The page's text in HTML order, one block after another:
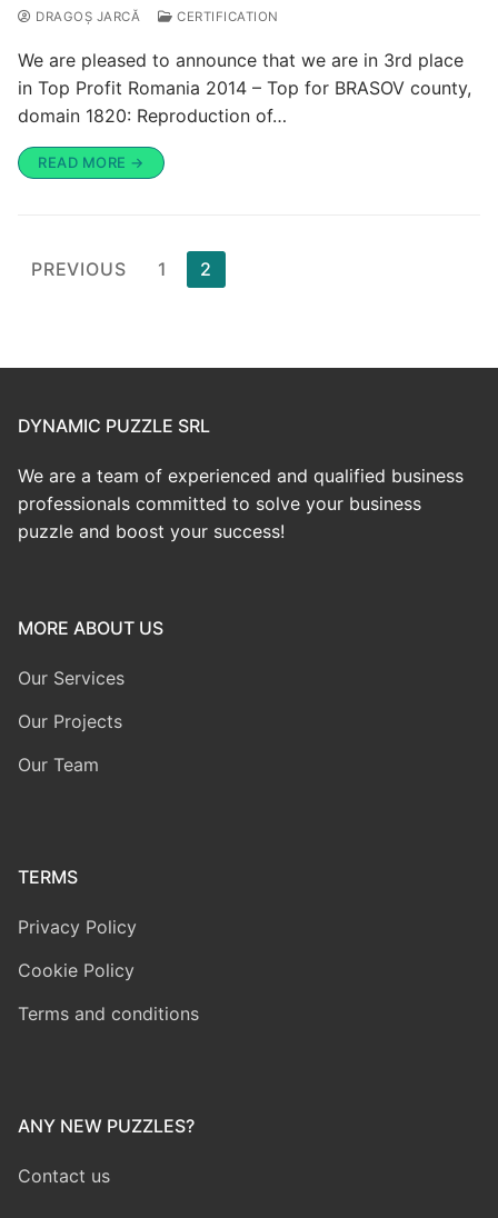
DRAGOȘ JARCĂ CERTIFICATION
We are pleased to announce that we are in 3rd place
in Top Profit Romania 2014 – Top for BRASOV county,
domain 1820: Reproduction of…
READ MORE →
PREVIOUS 1 2
DYNAMIC PUZZLE SRL
We are a team of experienced and qualified business
professionals committed to solve your business
puzzle and boost your success!
MORE ABOUT US
Our Services
Our Projects
Our Team
TERMS
Privacy Policy
Cookie Policy
Terms and conditions
ANY NEW PUZZLES?
Contact us